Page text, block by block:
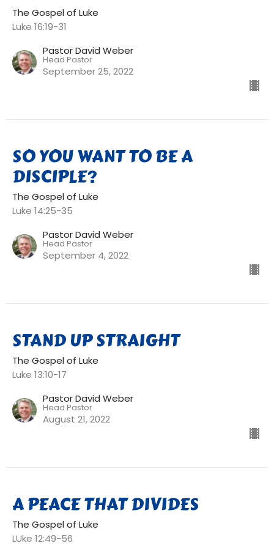
The Gospel of Luke
Luke 16:19-31
Pastor David Weber
Head Pastor
September 25, 2022
SO YOU WANT TO BE A
DISCIPLE?
The Gospel of Luke
Luke 14:25-35
Pastor David Weber
Head Pastor
September 4, 2022
STAND UP STRAIGHT
The Gospel of Luke
Luke 13:10-17
Pastor David Weber
Head Pastor
August 21, 2022
A PEACE THAT DIVIDES
The Gospel of Luke
LUke 12:49-56